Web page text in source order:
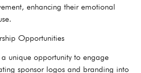
enhancing their emotional
Opportunities
unique opportunity to engage
sponsor logos and branding into